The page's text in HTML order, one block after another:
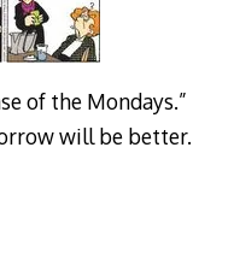
of the Mondays.”
will be better.